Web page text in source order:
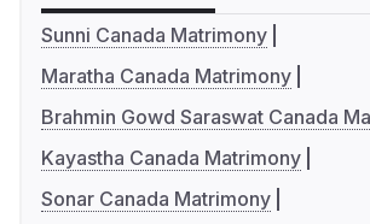
Sunni Canada Matrimony
Maratha Canada Matrimony
Brahmin Gowd Saraswat Canada
Kayastha Canada Matrimony
Sonar Canada Matrimony